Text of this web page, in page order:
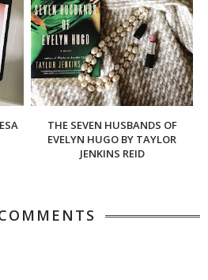
THE SEVEN HUSBANDS OF
EVELYN HUGO BY TAYLOR
JENKINS REID